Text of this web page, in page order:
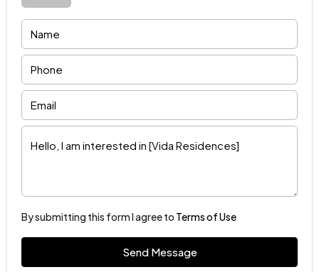
By submitting this form I agree to Terms of Use
Send Message